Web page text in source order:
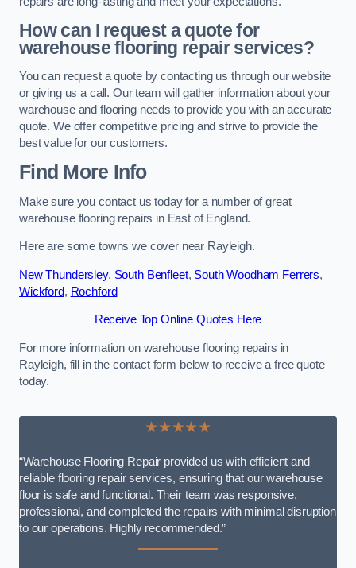
How can I request a quote for
warehouse flooring repair services?
You can request a quote by contacting us through our website
or giving us a call. Our team will gather information about your
warehouse and flooring needs to provide you with an accurate
quote. We offer competitive pricing and strive to provide the
best value for our customers.
Find More Info
Make sure you contact us today for a number of great
warehouse flooring repairs in East of England.
Here are some towns we cover near Rayleigh.
New Thundersley, South Benfleet, South Woodham Ferrers,
Wickford, Rochford
Receive Top Online Quotes Here
For more information on warehouse flooring repairs in
Rayleigh, fill in the contact form below to receive a free quote
today.
★★★★★
“Warehouse Flooring Repair provided us with efficient and
reliable flooring repair services, ensuring that our warehouse
floor is safe and functional. Their team was responsive,
professional, and completed the repairs with minimal disruption
to our operations. Highly recommended.”